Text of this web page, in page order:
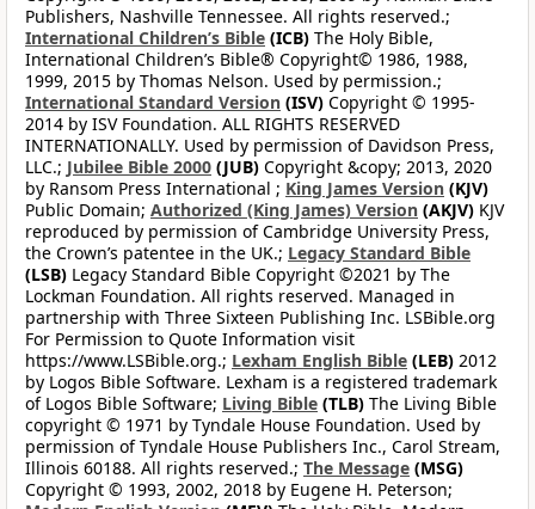
Publishers, Nashville Tennessee. All rights reserved.;
International Children’s Bible (ICB) The Holy Bible,
International Children’s Bible® Copyright© 1986, 1988,
1999, 2015 by Thomas Nelson. Used by permission.;
International Standard Version (ISV) Copyright © 1995-
2014 by ISV Foundation. ALL RIGHTS RESERVED
INTERNATIONALLY. Used by permission of Davidson Press,
LLC.; Jubilee Bible 2000 (JUB) Copyright &copy; 2013, 2020
by Ransom Press International ; King James Version (KJV)
Public Domain; Authorized (King James) Version (AKJV) KJV
reproduced by permission of Cambridge University Press,
the Crown’s patentee in the UK.; Legacy Standard Bible
(LSB) Legacy Standard Bible Copyright ©2021 by The
Lockman Foundation. All rights reserved. Managed in
partnership with Three Sixteen Publishing Inc. LSBible.org
For Permission to Quote Information visit
https://www.LSBible.org.; Lexham English Bible (LEB) 2012
by Logos Bible Software. Lexham is a registered trademark
of Logos Bible Software; Living Bible (TLB) The Living Bible
copyright © 1971 by Tyndale House Foundation. Used by
permission of Tyndale House Publishers Inc., Carol Stream,
Illinois 60188. All rights reserved.; The Message (MSG)
Copyright © 1993, 2002, 2018 by Eugene H. Peterson;